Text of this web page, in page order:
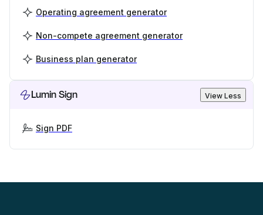
Operating agreement generator
Non-compete agreement generator
Business plan generator
Lumin Sign View Less
Sign PDF